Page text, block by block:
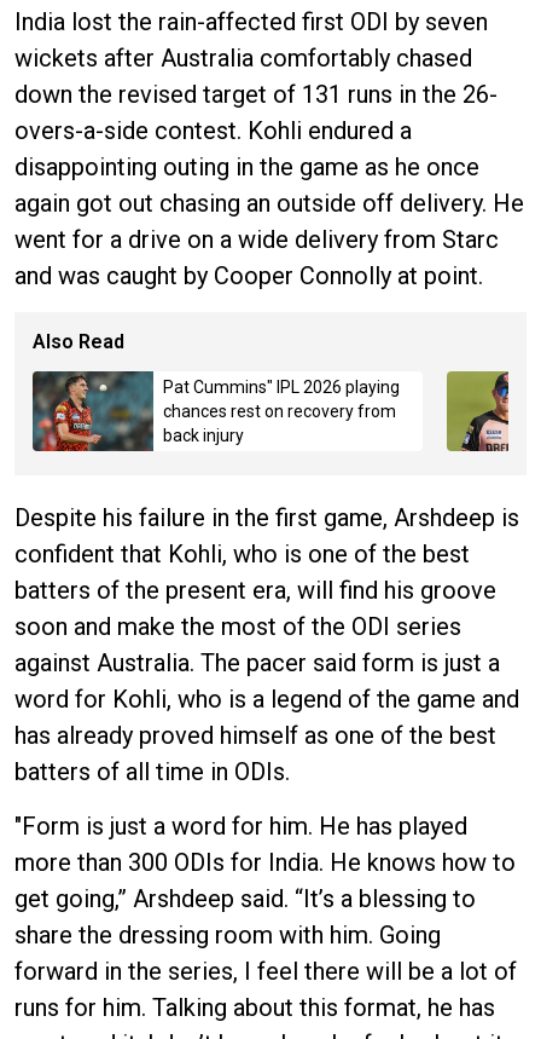
India lost the rain-affected first ODI by seven
wickets after Australia comfortably chased
down the revised target of 131 runs in the 26-
overs-a-side contest. Kohli endured a
disappointing outing in the game as he once
again got out chasing an outside off delivery. He
went for a drive on a wide delivery from Starc
and was caught by Cooper Connolly at point.
Also Read
Pat Cummins" IPL 2026 playing
chances rest on recovery from
back injury
Despite his failure in the first game, Arshdeep is
confident that Kohli, who is one of the best
batters of the present era, will find his groove
soon and make the most of the ODI series
against Australia. The pacer said form is just a
word for Kohli, who is a legend of the game and
has already proved himself as one of the best
batters of all time in ODIs.
"Form is just a word for him. He has played
more than 300 ODIs for India. He knows how to
get going,” Arshdeep said. “It’s a blessing to
share the dressing room with him. Going
forward in the series, I feel there will be a lot of
runs for him. Talking about this format, he has